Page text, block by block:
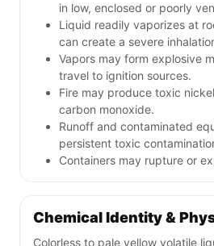
in low, enclosed or poorly
Liquid readily vaporizes at
can create a severe
Vapors may form explosive
travel to ignition sources.
Fire may produce toxic
carbon monoxide.
Runoff and contaminated
persistent toxic
Containers may rupture or
Chemical Identity &
Colorless to pale yellow volatile